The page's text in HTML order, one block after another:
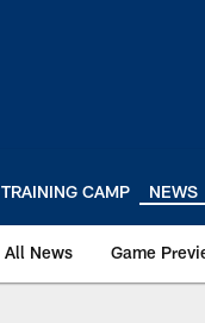
TRAINING CAMP NEWS
All News Game